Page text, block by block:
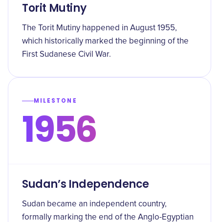
Torit Mutiny
The Torit Mutiny happened in August 1955,
which historically marked the beginning of the
First Sudanese Civil War.
MILESTONE
1956
Sudan’s Independence
Sudan became an independent country,
formally marking the end of the Anglo-Egyptian